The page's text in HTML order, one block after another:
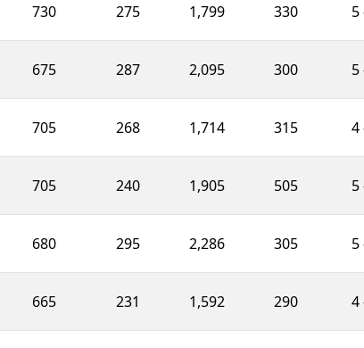
730 275 1,799 330 5
675 287 2,095 300 5
705 268 1,714 315 4
705 240 1,905 505 5
680 295 2,286 305 5
665 231 1,592 290 4